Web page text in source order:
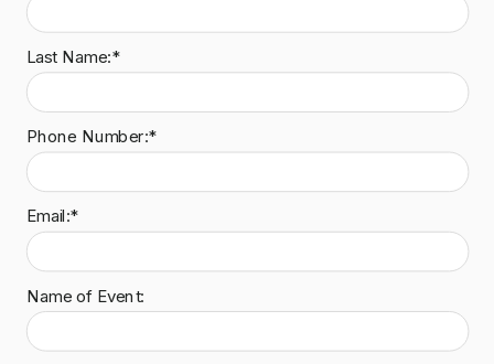
Last Name:*
Phone Number:*
Email:*
Name of Event: